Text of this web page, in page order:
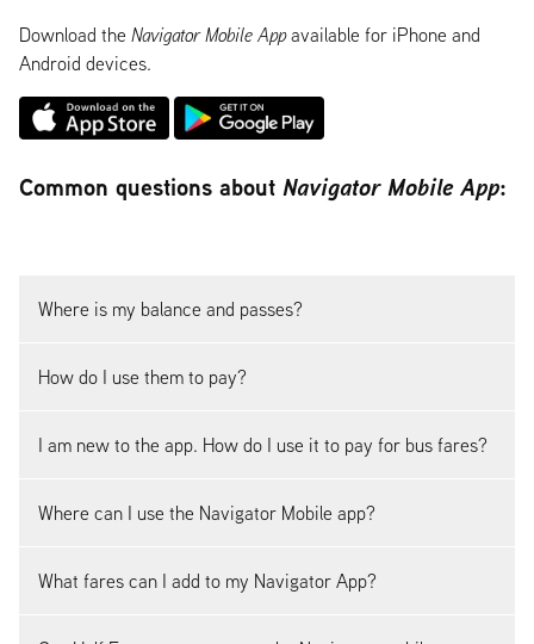
Download the Navigator Mobile Appavailable for iPhone and
Android devices.
Common questions about Navigator Mobile App:
Where is my balance and passes?
How do I use them to pay?
I am new to the app. How do I use it to pay for bus fares?
Where can I use the Navigator Mobile app?
What fares can I add to my Navigator App?